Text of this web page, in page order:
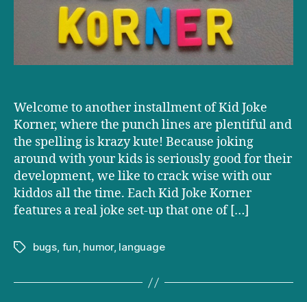
Welcome to another installment of Kid Joke
Korner, where the punch lines are plentiful and
the spelling is krazy kute! Because joking
around with your kids is seriously good for their
development, we like to crack wise with our
kiddos all the time. Each Kid Joke Korner
features a real joke set-up that one of […]
Tagsbugs, fun, humor, language